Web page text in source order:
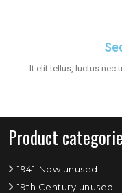
It elit tellus, luctus nec
Product
1941-Now unused
19th Century unused